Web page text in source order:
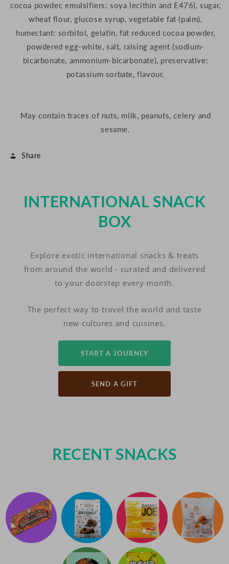
cocoa powder, emulsifiers: soya lecithin and E476), sugar,
wheat flour, glucose syrup, vegetable fat (palm),
humectant: sorbitol, gelatin, fat reduced cocoa powder,
powdered egg-white, salt, raising agent (sodium-
bicarbonate, ammonium-bicarbonate), preservative:
potassium sorbate, flavour.
May contain traces of nuts, milk, peanuts, celery and
sesame.
Share
INTERNATIONAL SNACK
BOX
Explore exotic international snacks & treats
from around the world - curated and delivered
to your doorstep every month.
The perfect way to travel the world and taste
new cultures and cuisines.
START A JOURNEY
SEND A GIFT
RECENT SNACKS